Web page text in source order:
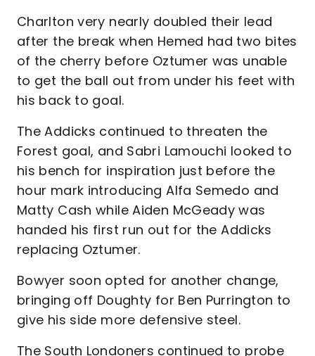
Charlton very nearly doubled their lead
after the break when Hemed had two bites
of the cherry before Oztumer was unable
to get the ball out from under his feet with
his back to goal.
The Addicks continued to threaten the
Forest goal, and Sabri Lamouchi looked to
his bench for inspiration just before the
hour mark introducing Alfa Semedo and
Matty Cash while Aiden McGeady was
handed his first run out for the Addicks
replacing Oztumer.
Bowyer soon opted for another change,
bringing off Doughty for Ben Purrington to
give his side more defensive steel.
The South Londoners continued to probe